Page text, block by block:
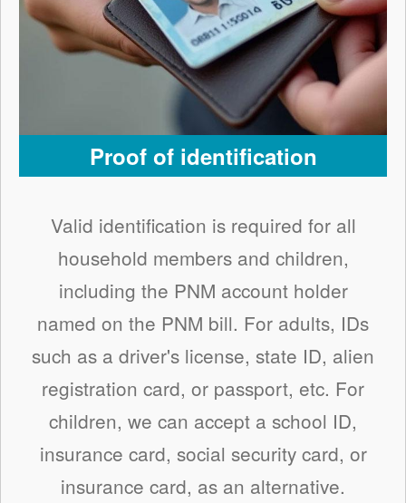
Proof of identification
Valid identification is required for all
household members and children,
including the PNM account holder
named on the PNM bill. For adults, IDs
such as a driver's license, state ID, alien
registration card, or passport, etc. For
children, we can accept a school ID,
insurance card, social security card, or
insurance card, as an alternative.